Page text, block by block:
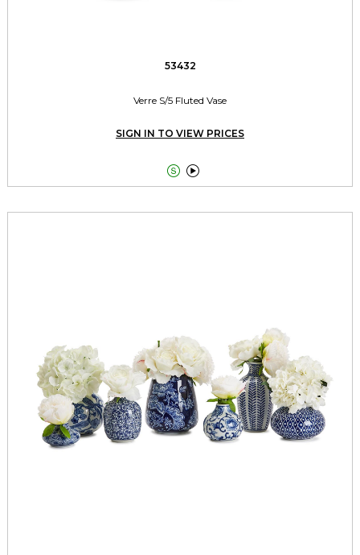
53432
Verre S/5 Fluted Vase
SIGN IN TO VIEW PRICES
 